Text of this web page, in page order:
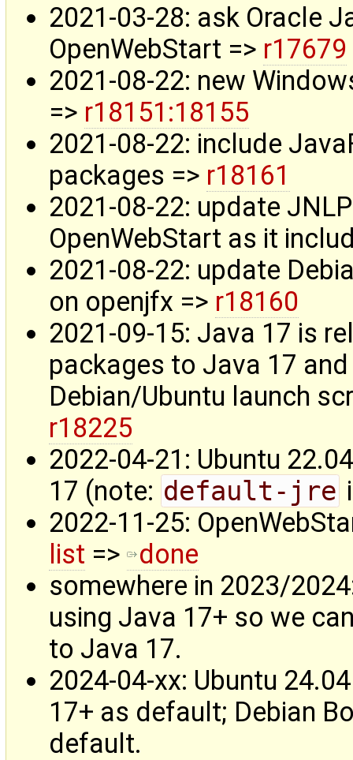
2021-03-28: ask Oracle
OpenWebStart => r17679
2021-08-22: new
=> r18151:18155
2021-08-22: include
packages => r18161
2021-08-22: update
OpenWebStart as it
2021-08-22: update
on openjfx => r18160
2021-09-15: Java 17 is
packages to Java 17
Debian/Ubuntu launch
r18225
2022-04-21: Ubuntu
17 (note: default-jre
2022-11-25:
list =>
done
somewhere in 2023/
using Java 17+ so we
to Java 17.
2024-04-xx: Ubuntu
17+ as default; Debian
default.